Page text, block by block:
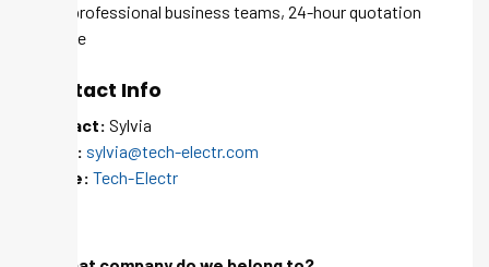
100+ professional business teams, 24-hour quotation
service
Contact Info
Contact: Sylvia
Email: sylvia@tech-electr.com
Skype: Tech-Electr